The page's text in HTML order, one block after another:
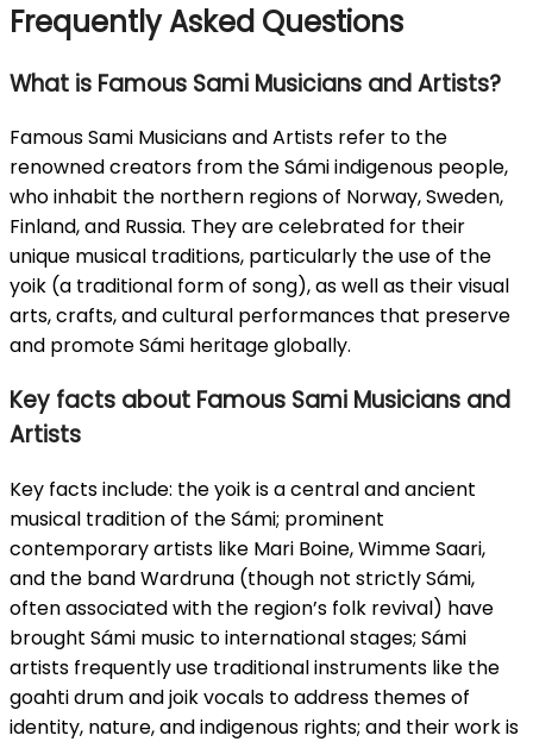
Frequently Asked Questions
What is Famous Sami Musicians and Artists?
Famous Sami Musicians and Artists refer to the
renowned creators from the Sámi indigenous people,
who inhabit the northern regions of Norway, Sweden,
Finland, and Russia. They are celebrated for their
unique musical traditions, particularly the use of the
yoik (a traditional form of song), as well as their visual
arts, crafts, and cultural performances that preserve
and promote Sámi heritage globally.
Key facts about Famous Sami Musicians and
Artists
Key facts include: the yoik is a central and ancient
musical tradition of the Sámi; prominent
contemporary artists like Mari Boine, Wimme Saari,
and the band Wardruna (though not strictly Sámi,
often associated with the region’s folk revival) have
brought Sámi music to international stages; Sámi
artists frequently use traditional instruments like the
goahti drum and joik vocals to address themes of
identity, nature, and indigenous rights; and their work is